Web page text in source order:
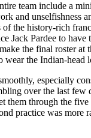
team include a
and unselfishness
the history-rich
Jack Pardee to
the final roster at
wear the Indian-head
especially
over the last few
them through the five
practice was more